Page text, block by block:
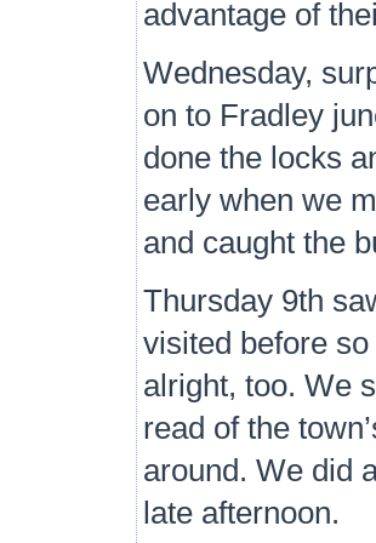
advantage of
Wednesday,
on to Fradley
done the locks
early when we
and caught the
Thursday 9th
visited before
alright, too. We
read of the
around. We did
late afternoon.